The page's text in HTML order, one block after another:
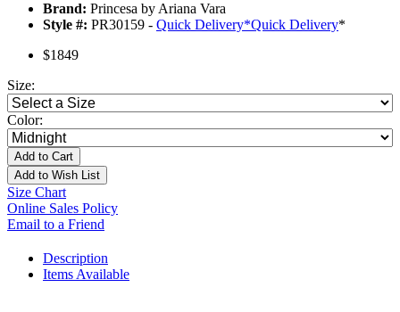
Brand: Princesa by Ariana Vara
Style #: PR30159 - Quick Delivery*Quick Delivery*
$1849
Size:
Color:
Add to Cart
Add to Wish List
Size Chart
Online Sales Policy
Email to a Friend
Description
Items Available